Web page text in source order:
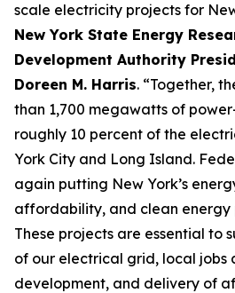
scale electricity projects for
New York State Energy
Development Authority
Doreen M. Harris. “Together,
than 1,700 megawatts of
roughly 10 percent of the
York City and Long Island.
again putting New York’s
affordability, and clean energy
These projects are essential to
of our electrical grid, local jobs
development, and delivery of